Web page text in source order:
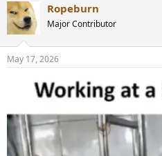
c
t
i
s
Ropeburn
Major Contributor
May 17, 2026